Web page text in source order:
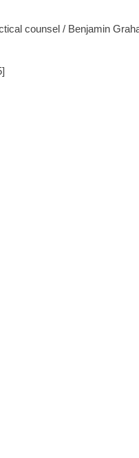
counsel / Benjamin